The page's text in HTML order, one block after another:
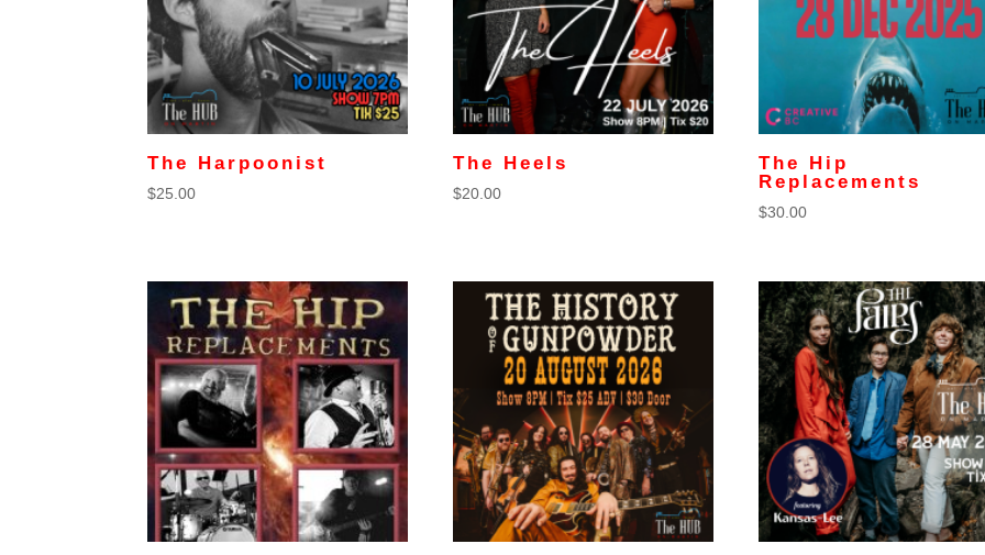
The Harpoonist
$25.00
The Heels
$20.00
The Hip
Replacements
$30.00